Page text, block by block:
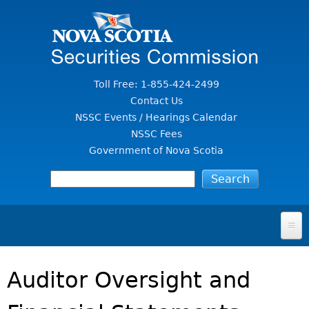
Toll Free: 1-855-424-2499
Contact Us
NSSC Events / Hearings Calendar
NSSC Fees
Government of Nova Scotia
FOR INVESTORS
SECURITIES LAW & POLICY
Auditor Oversight and